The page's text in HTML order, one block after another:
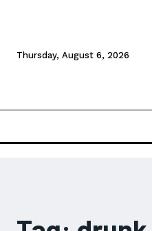
Thursday, August 6, 2026